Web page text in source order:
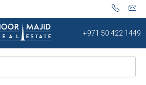
+971 50 422 1449